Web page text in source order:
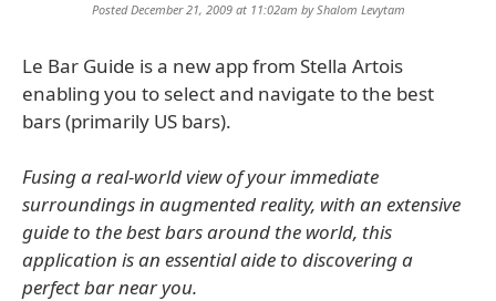
Posted December 21, 2009 at 11:02am byShalom Levytam
Le Bar Guide is a new app from Stella Artois
enabling you to select and navigate to the best
bars (primarily US bars).
Fusing a real-world view of your immediate
surroundings in augmented reality, with an extensive
guide to the best bars around the world, this
application is an essential aide to discovering a
perfect bar near you.